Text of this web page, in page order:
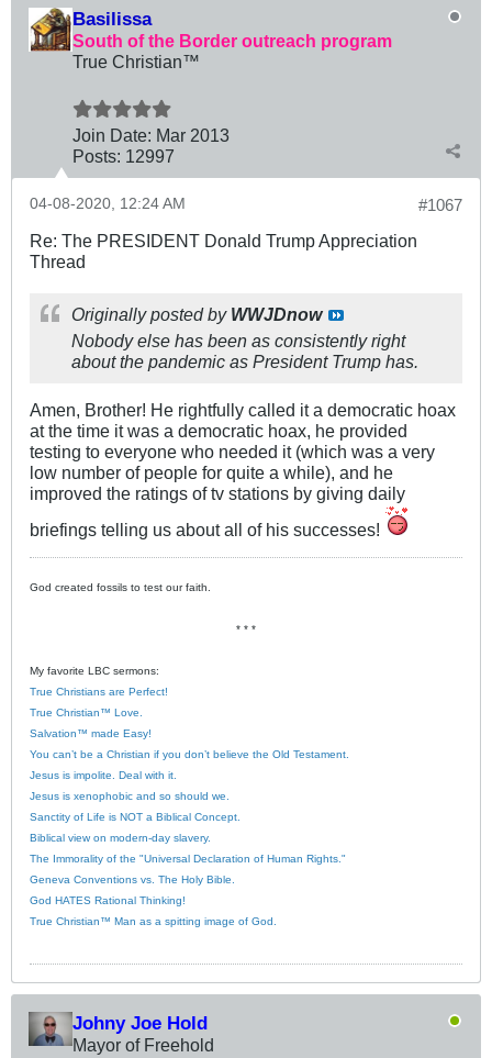
Basilissa
South of the Border outreach program
True Christian™
Join Date: Mar 2013
Posts: 12997
#1067
04-08-2020, 12:24 AM
Re: The PRESIDENT Donald Trump Appreciation
Thread
Originally posted by WWJDnow
Nobody else has been as consistently right
about the pandemic as President Trump has.
Amen, Brother! He rightfully called it a democratic hoax
at the time it was a democratic hoax, he provided
testing to everyone who needed it (which was a very
low number of people for quite a while), and he
improved the ratings of tv stations by giving daily
briefings telling us about all of his successes!
God created fossils to test our faith.
* * *
My favorite LBC sermons:
True Christians are Perfect!
True Christian™ Love.
Salvation™ made Easy!
You can’t be a Christian if you don’t believe the Old Testament.
Jesus is impolite. Deal with it.
Jesus is xenophobic and so should we.
Sanctity of Life is NOT a Biblical Concept.
Biblical view on modern-day slavery.
The Immorality of the "Universal Declaration of Human Rights."
Geneva Conventions vs. The Holy Bible.
God HATES Rational Thinking!
True Christian™ Man as a spitting image of God.
Johny Joe Hold
Mayor of Freehold